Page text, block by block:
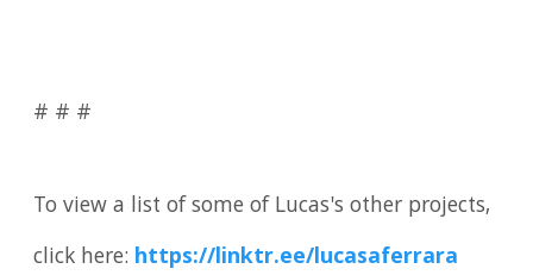
# # #
To view a list of some of Lucas's other projects,
click here: https://linktr.ee/lucasaferrara